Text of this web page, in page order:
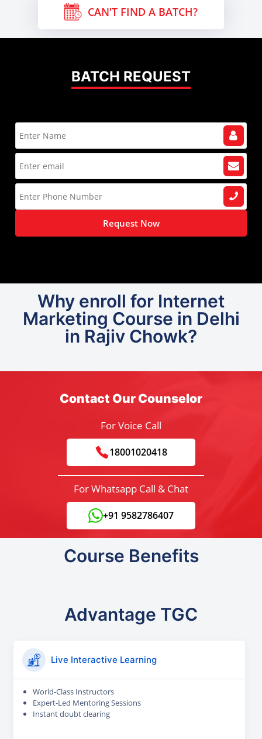
CAN'T FIND A BATCH?
BATCH REQUEST
Request Now
Why enroll for Internet
Marketing Course in Delhi
in Rajiv Chowk?
Contact Our Counselor
For Voice Call
18001020418
For Whatsapp Call & Chat
+91 9582786407
Course Benefits
Advantage TGC
Live Interactive Learning
World-Class Instructors
Expert-Led Mentoring Sessions
Instant doubt clearing